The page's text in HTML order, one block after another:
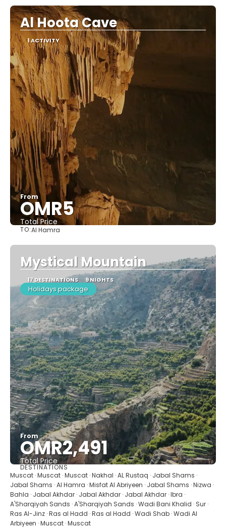
Al Hoota Cave
1 ACTIVITY
From
OMR5
Total Price
TO:Al Hamra
Mystical Mountain​
17 DESTINATIONS 9 NIGHTS
Holidays package
From
OMR2,491
Total Price
See
DESTINATIONS
Muscat · Muscat · Muscat · Nakhal · AL Rustaq · Jabal Shams ·
Jabal Shams · Al Hamra · Misfat Al Abriyeen · Jabal Shams · Nizwa ·
Bahla · Jabal Akhdar · Jabal Akhdar · Jabal Akhdar · Ibra ·
A'Sharqiyah Sands · A'Sharqiyah Sands · Wadi Bani Khalid · Sur ·
Ras Al-Jinz · Ras al Hadd · Ras al Hadd · Wadi Shab · Wadi Al
Arbiyeen · Muscat · Muscat